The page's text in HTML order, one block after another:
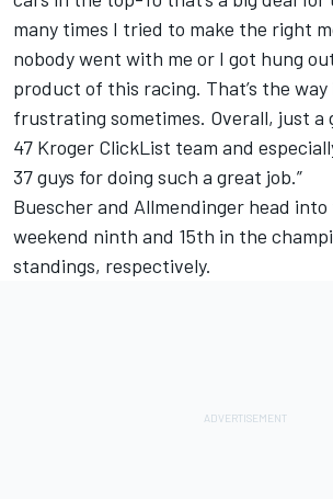
many times I tried to make the right
nobody went with me or I got hung
product of this racing. That’s the
frustrating sometimes. Overall, just a
47 Kroger ClickList team and
37 guys for doing such a great job.”
Buescher and Allmendinger head
weekend ninth and 15th in the
standings, respectively.